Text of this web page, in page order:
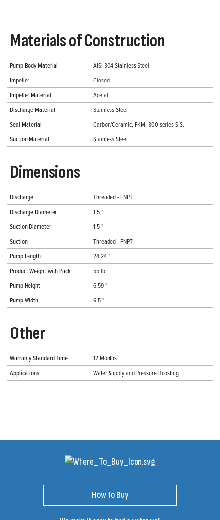
Materials of Construction
Pump Body Material
AISI 304 Stainless Steel
Impeller
Closed
Impeller Material
Acetal
Discharge Material
Stainless Steel
Seal Material
Carbon/Ceramic, FKM, 300 series S.S.
Suction Material
Stainless Steel
Dimensions
Discharge
Threaded - FNPT
Discharge Diameter
1.5 "
Suction Diameter
1.5 "
Suction
Threaded - FNPT
Pump Length
24.24 "
Product Weight with Pack
55 lb
Pump Height
6.59 "
Pump Width
6.5 "
Other
Warranty Standard Time
12 Months
Applications
Water Supply and Pressure Boosting
How to Buy